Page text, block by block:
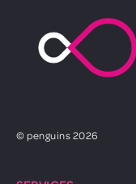
© penguins 2026